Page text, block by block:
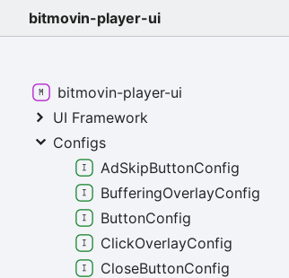
bitmovin-player-ui
bitmovin-player-ui
UI Framework
Configs
AdSkipButtonConfig
BufferingOverlayConfig
ButtonConfig
ClickOverlayConfig
CloseButtonConfig